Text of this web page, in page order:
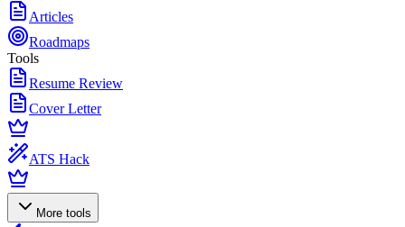
Articles
Roadmaps
Tools
Resume Review
Cover Letter
ATS Hack
More tools